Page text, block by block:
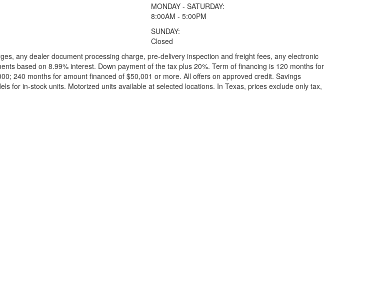
MONDAY - SATURDAY:
8:00AM - 5:00PM
SUNDAY:
Closed
any dealer document processing charge, pre-delivery inspection and freight fees, any electronic
based on 8.99% interest. Down payment of the tax plus 20%. Term of financing is 120 months for
240 months for amount financed of $50,001 or more. All offers on approved credit. Savings
for in-stock units. Motorized units available at selected locations. In Texas, prices exclude only tax,